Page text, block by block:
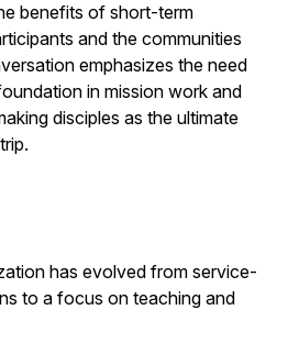
benefits of short-term
and the communities
emphasizes the need
in mission work and
disciples as the ultimate
has evolved from service-
to a focus on teaching and